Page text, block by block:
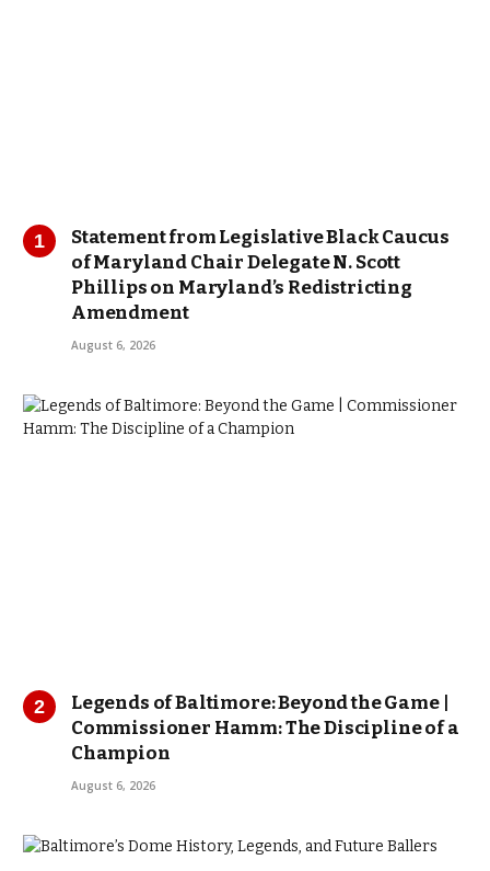
Statement from Legislative Black Caucus
of Maryland Chair Delegate N. Scott
Phillips on Maryland’s Redistricting
Amendment
August 6, 2026
Legends of Baltimore: Beyond the Game |
Commissioner Hamm: The Discipline of a
Champion
August 6, 2026